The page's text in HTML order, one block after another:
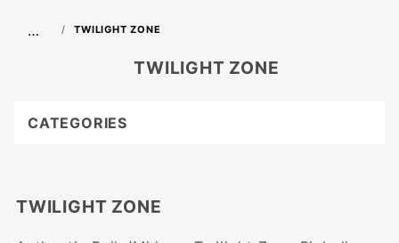
… TWILIGHT ZONE
TWILIGHT ZONE
TWILIGHT ZONE
CATEGORIES